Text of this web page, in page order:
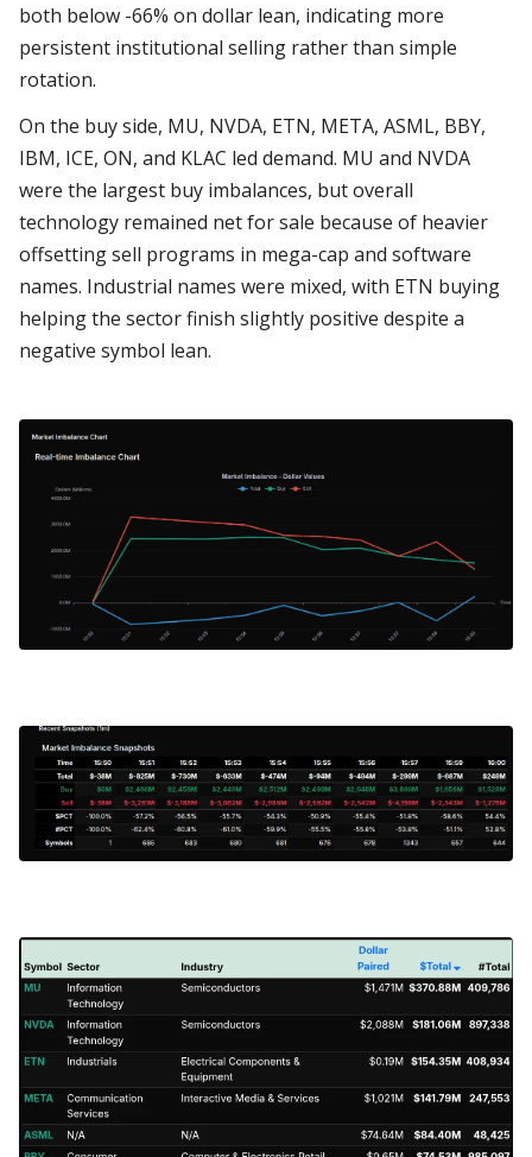
both below -66% on dollar lean, indicating more
persistent institutional selling rather than simple
rotation.
On the buy side, MU, NVDA, ETN, META, ASML, BBY,
IBM, ICE, ON, and KLAC led demand. MU and NVDA
were the largest buy imbalances, but overall
technology remained net for sale because of heavier
offsetting sell programs in mega-cap and software
names. Industrial names were mixed, with ETN buying
helping the sector finish slightly positive despite a
negative symbol lean.